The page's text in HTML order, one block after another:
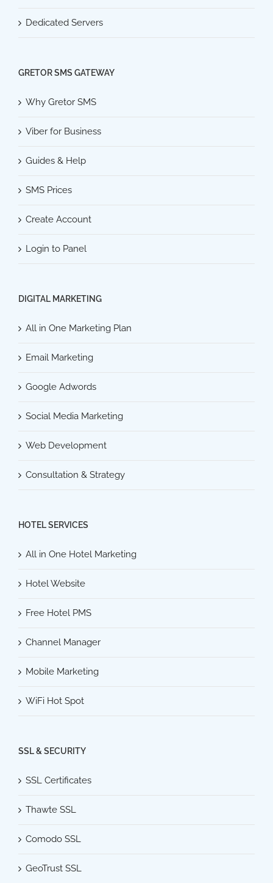
Dedicated Servers
GRETOR SMS GATEWAY
Why Gretor SMS
Viber for Business
Guides & Help
SMS Prices
Create Account
Login to Panel
DIGITAL MARKETING
All in One Marketing Plan
Email Marketing
Google Adwords
Social Media Marketing
Web Development
Consultation & Strategy
HOTEL SERVICES
All in One Hotel Marketing
Hotel Website
Free Hotel PMS
Channel Manager
Mobile Marketing
WiFi Hot Spot
SSL & SECURITY
SSL Certificates
Thawte SSL
Comodo SSL
GeoTrust SSL